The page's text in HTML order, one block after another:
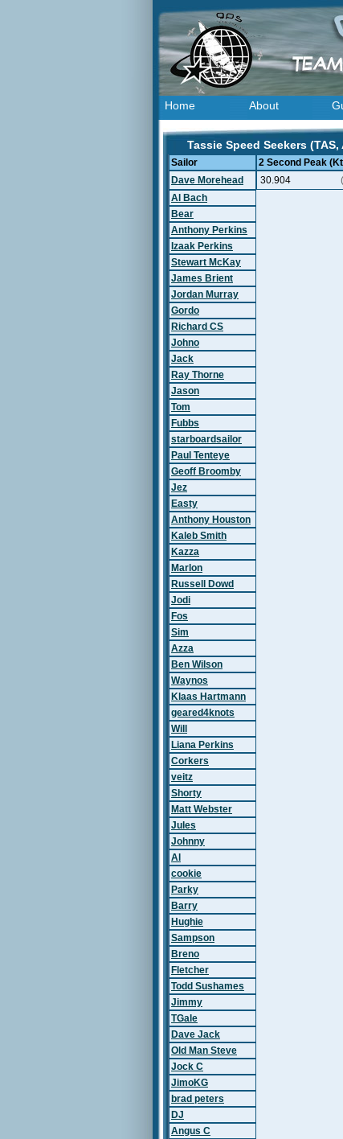
Home About
Tassie Speed Seekers
Sailor 2 Second Peak
Dave Morehead
30.904
Al Bach
Bear
Anthony Perkins
Izaak Perkins
Stewart McKay
James Brient
Jordan Murray
Gordo
Richard CS
Johno
Jack
Ray Thorne
Jason
Tom
Fubbs
starboardsailor
Paul Tenteye
Geoff Broomby
Jez
Easty
Anthony Houston
Kaleb Smith
Kazza
Marlon
Russell Dowd
Jodi
Fos
Sim
Azza
Ben Wilson
Waynos
Klaas Hartmann
geared4knots
Will
Liana Perkins
Corkers
veitz
Shorty
Matt Webster
Jules
Johnny
Al
cookie
Parky
Barry
Hughie
Sampson
Breno
Fletcher
Todd Sushames
Jimmy
TGale
Dave Jack
Old Man Steve
Jock C
JimoKG
brad peters
DJ
Angus C